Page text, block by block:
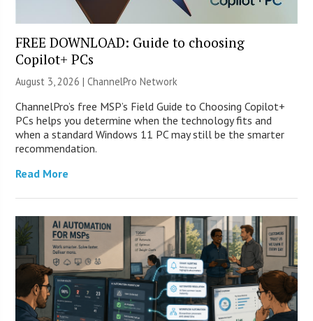
FREE DOWNLOAD: Guide to choosing
Copilot+ PCs
August 3, 2026 |ChannelPro Network
ChannelPro’s free MSP’s Field Guide to Choosing Copilot+
PCs helps you determine when the technology fits and
when a standard Windows 11 PC may still be the smarter
recommendation.
Read More